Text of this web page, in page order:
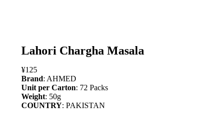
Lahori Chargha Masala
¥125
Brand: AHMED
Unit per Carton: 72 Packs
Weight: 50g
COUNTRY: PAKISTAN